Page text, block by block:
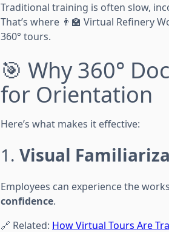
Traditional training is often slow,
That’s where 👨🏫 Virtual Refinery
360° tours.
🎯 Why 360°
for Orientation
Here’s what makes it effective:
1. Visual
Employees can experience the
confidence.
🔗 Related: How Virtual Tours Are